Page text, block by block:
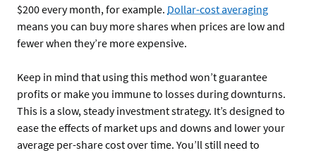
$200 every month, for example. Dollar-cost averaging
means you can buy more shares when prices are low and
fewer when they’re more expensive.
Keep in mind that using this method won’t guarantee
profits or make you immune to losses during downturns.
This is a slow, steady investment strategy. It’s designed to
ease the effects of market ups and downs and lower your
average per-share cost over time. You’ll still need to